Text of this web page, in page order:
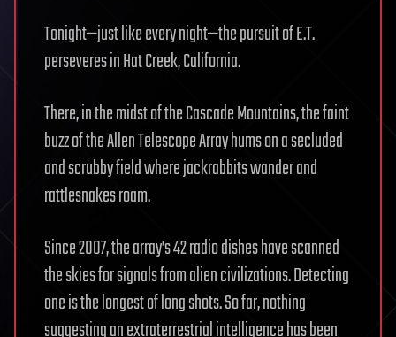
Tonight—just like every night—the pursuit of E.T.
perseveres in Hat Creek, California.
There, in the midst of the Cascade Mountains, the faint
buzz of the Allen Telescope Array hums on a secluded
and scrubby field where jackrabbits wander and
rattlesnakes roam.
Since 2007, the array’s 42 radio dishes have scanned
the skies for signals from alien civilizations. Detecting
one is the longest of long shots. So far, nothing
suggesting an extraterrestrial intelligence has been